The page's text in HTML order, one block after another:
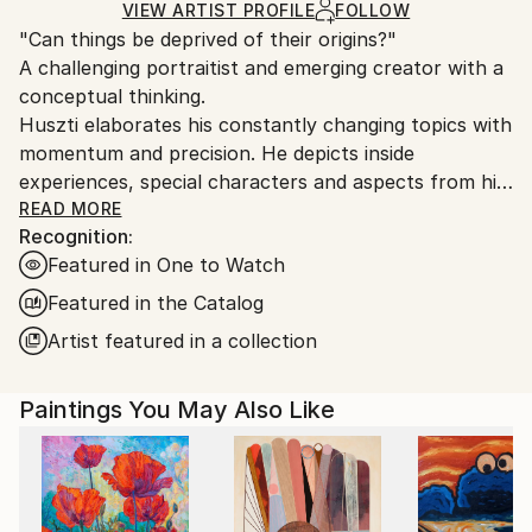
Ships in a Crate
for packaging and adhering to Saatchi Art’s
packaging guidelines.
Ships From:
Hungary.
VIEW ARTIST PROFILE FOLLOW
"Can things be deprived of their origins?"
A challenging portraitist and emerging creator with a
conceptual thinking.
Huszti elaborates his constantly changing topics with
momentum and precision. He depicts inside
experiences, special characters and aspects from his
past, using all kinds of materials but mostly the
constant oil on canvas technic to express his
interpretations. In addition he is also interested in
historycal times particularly with the Hungarian past.
His art consists of attributing new origins to things
thus establishing new relations.
He had got his diploma at University of Pécs, as a
painter in 2005. Hungary.
He spent one term at University of Hertfordshire,
Hatfield, England. It was an experimential learning
READ MORE
Recognition:
Featured in One to Watch
Featured in the Catalog
Artist featured in a collection
Paintings You May Also Like